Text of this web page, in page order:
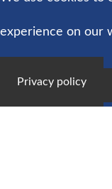
experience on our
Privacy policy